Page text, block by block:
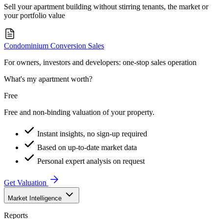
Sell your apartment building without stirring tenants, the market or
your portfolio value
Condominium Conversion Sales
For owners, investors and developers: one-stop sales operation
What's my apartment worth?
Free
Free and non-binding valuation of your property.
Instant insights, no sign-up required
Based on up-to-date market data
Personal expert analysis on request
Get Valuation
Market Intelligence
Reports